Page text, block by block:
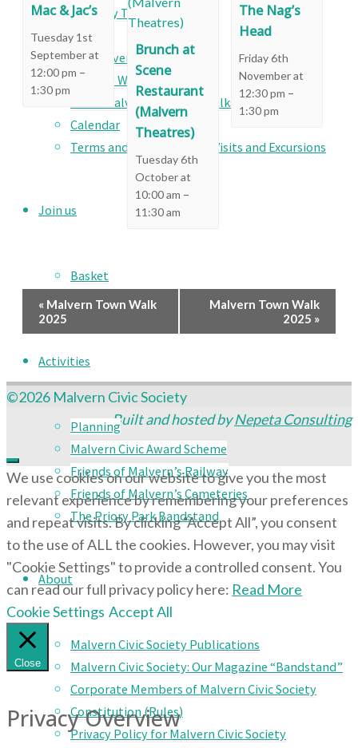
Monthly Talks
Visits
Social Events
Country Walks
Great Malvern Heritage Walks
Calendar
Terms and Conditions for Visits and Excursions
Join us
Basket
Checkout
Activities
Planning
Malvern Civic Award Scheme
Friends of Malvern’s Railway
Friends of Malvern’s Cemeteries
The Priory Park Bandstand
About
Malvern Civic Society Publications
Malvern Civic Society: Our Magazine “Bandstand”
Corporate Members of Malvern Civic Society
Constitution (Rules)
Privacy Policy for Malvern Civic Society
Mac & Jac’s
Tuesday 1st
September at
12:00 pm –
1:30 pm
Brunch at
Scene
Restaurant
(Malvern
Theatres)
Tuesday 6th
October at
10:00 am –
11:30 am
The Nag’s
Head
Friday 6th
November at
12:30 pm –
1:30 pm
Event
Navigation
« Malvern Town Walk
2025
Malvern Town Walk
2025 »
©2026 Malvern Civic Society
Built and hosted byNepeta Consulting
We use cookies on our website to give you the most
relevant experience by remembering your preferences
and repeat visits. By clicking “Accept All”, you consent
to the use of ALL the cookies. However, you may visit
"Cookie Settings" to provide a controlled consent. You
can read our full privacy policy here: Read More
Cookie Settings Accept All
Close
Privacy Overview